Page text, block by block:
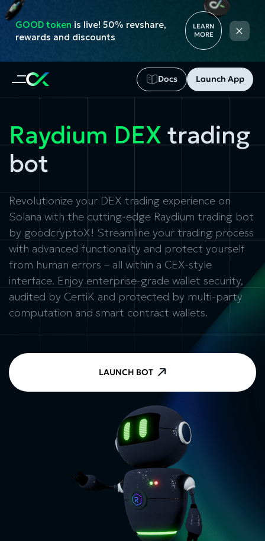
Docs Launch App
GOOD token is live! 50% revshare,
rewards and discounts
LEARN
MORE
×
Raydium DEX trading
bot
Revolutionize your DEX trading experience on
Solana with the cutting-edge Raydium trading bot
by goodcryptoX! Streamline your trading process
with advanced functionality and protect yourself
from human errors – all within a CEX-style
interface. Enjoy enterprise-grade wallet security,
audited by CertiK and protected by multi-party
computation and smart contract wallets.
LAUNCH BOT